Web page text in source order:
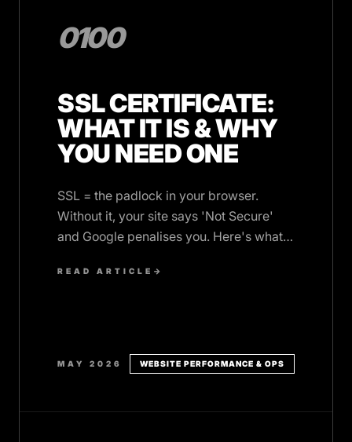
0100
SSL CERTIFICATE:
WHAT IT IS & WHY
YOU NEED ONE
SSL = the padlock in your browser.
Without it, your site says 'Not Secure'
and Google penalises you. Here's what it
READ ARTICLE →
MAY 2026 WEBSITE PERFORMANCE & OPS